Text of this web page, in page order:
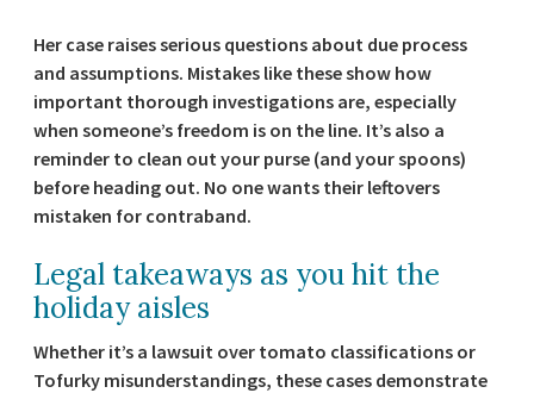
Her case raises serious questions about due process
and assumptions. Mistakes like these show how
important thorough investigations are, especially
when someone’s freedom is on the line. It’s also a
reminder to clean out your purse (and your spoons)
before heading out. No one wants their leftovers
mistaken for contraband.
Legal takeaways as you hit the
holiday aisles
Whether it’s a lawsuit over tomato classifications or
Tofurky misunderstandings, these cases demonstrate